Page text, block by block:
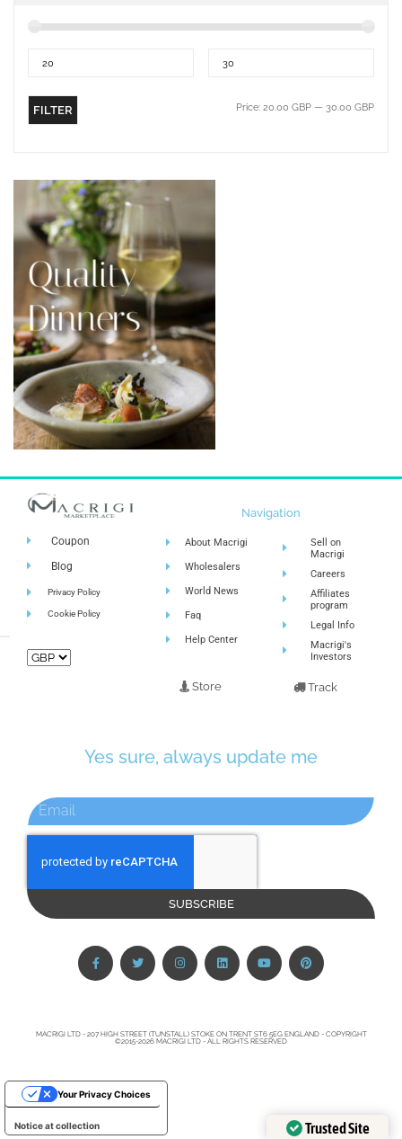
FILTER Price: 20.00 GBP — 30.00 GBP
Coupon
Blog
Privacy Policy
Cookie Policy
Navigation
About Macrigi
Wholesalers
World News
Faq
Help Center
Store
Sell on
Macrigi
Careers
Affiliates
program
Legal Info
Macrigi's
Investors
Track
Yes sure, always update me
SUBSCRIBE
MACRIGI LTD - 207 HIGH STREET (TUNSTALL) STOKE ON TRENT ST6 5EG ENGLAND - COPYRIGHT
©2015-2026 MACRIGI LTD - ALL RIGHTS RESERVED
Trusted Site
Notice at collection
Your Privacy Choices